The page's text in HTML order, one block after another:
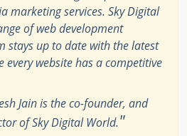
marketing services. Sky Digital
of web development
stays up to date with the latest
every website has a competitive
Jain is the co-founder, and
of Sky Digital World."